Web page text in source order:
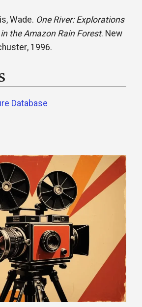
Wade. One River: Explorations
the Amazon Rain Forest. New
1996.
Database